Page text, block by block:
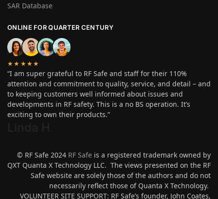
SAR Database
ONLINE FOR QUARTER CENTURY
★★★★★
“I am super grateful to RF Safe and staff for their 110%
attention and commitment to quality, service, and detail – and
to keeping customers well informed about issues and
developments in RF safety. This is a no BS operation. It’s
exciting to own their products.”
© RF Safe 2024 RF Safe is a registered trademark owned by
QXT Quanta X Technology LLC. The views presented on the RF
Safe website are solely those of the authors and do not
necessarily reflect those of Quanta X Technology.
VOLUNTEER SITE SUPPORT: RF Safe’s founder, John Coates,